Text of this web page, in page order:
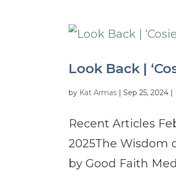
Look Back |
by Kat Armas |Sep 25, 2024 |
Recent Articles
2025The Wisdom
by Good Faith